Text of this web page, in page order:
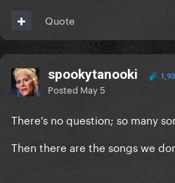
Quote
spookytanooki
Posted May 5
There's no question; so many
Then there are the songs we